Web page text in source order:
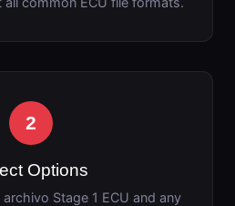
2
Options
Stage 1 ECU and any